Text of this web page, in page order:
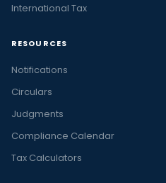
International Tax
RESOURCES
Notifications
Circulars
Judgments
Compliance Calendar
Tax Calculators